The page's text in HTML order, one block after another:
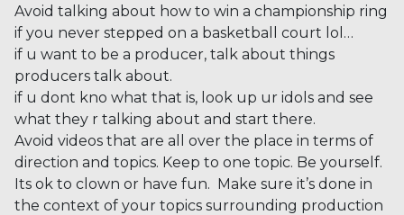
Avoid talking about how to win a championship ring
if you never stepped on a basketball court lol…
if u want to be a producer, talk about things
producers talk about.
if u dont kno what that is, look up ur idols and see
what they r talking about and start there.
Avoid videos that are all over the place in terms of
direction and topics. Keep to one topic. Be yourself.
Its ok to clown or have fun. Make sure it’s done in
the context of your topics surrounding production